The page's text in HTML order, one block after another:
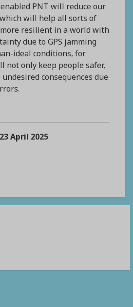
PNT will reduce our
which will help all sorts of
resilient in a world with
due to GPS jamming
ideal conditions, for
not only keep people safer,
consequences due
April 2025